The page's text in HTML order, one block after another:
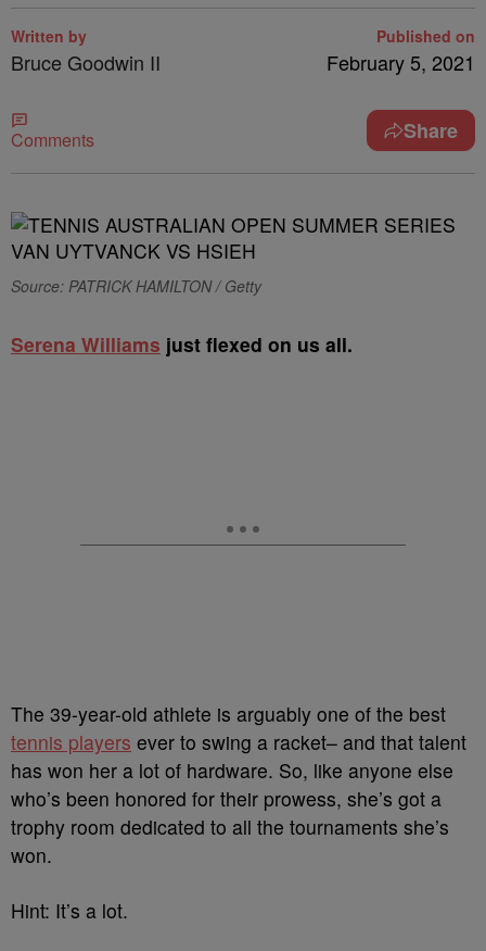
Written by
Bruce Goodwin II
Published on
February 5, 2021
Comments Share
Source: PATRICK HAMILTON / Getty
Serena Williams just flexed on us all.
The 39-year-old athlete is arguably one of the best
tennis players ever to swing a racket– and that talent
has won her a lot of hardware. So, like anyone else
who’s been honored for their prowess, she’s got a
trophy room dedicated to all the tournaments she’s
won.
Hint: It’s a lot.